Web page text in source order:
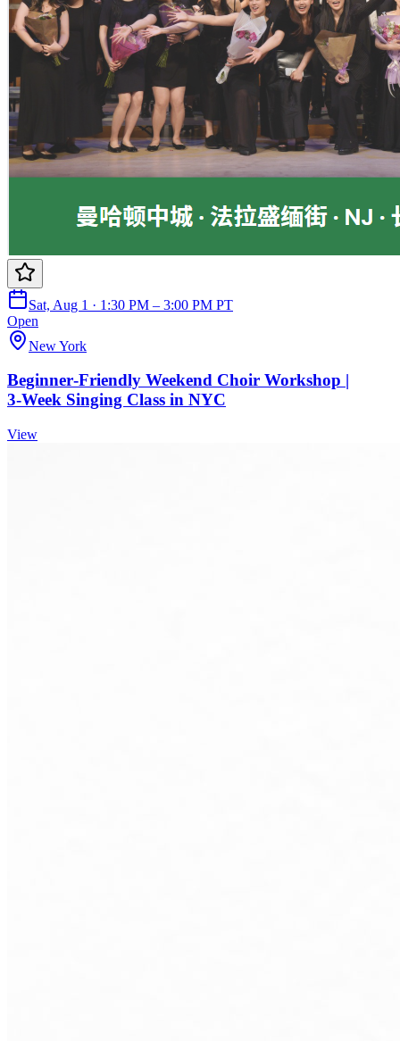
Sat, Aug 1 · 1:30 PM – 3:00 PM PT
Open
New York
Beginner‑Friendly Weekend Choir Workshop |
3‑Week Singing Class in NYC
View